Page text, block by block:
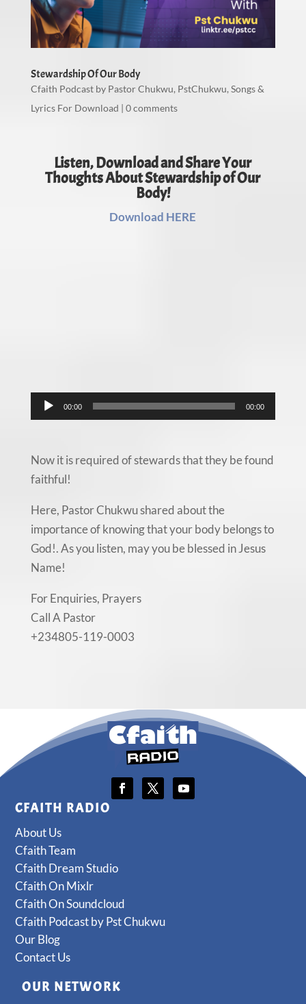
Stewardship Of Our Body
Cfaith Podcast by Pastor Chukwu, PstChukwu, Songs &
Lyrics For Download | 0 comments
Listen, Download and Share Your
Thoughts About Stewardship of Our
Body!
Download HERE
Audio
Player
00:00 00:00
Now it is required of stewards that they be found
faithful!
Here, Pastor Chukwu shared about the
importance of knowing that your body belongs to
God!. As you listen, may you be blessed in Jesus
Name!
For Enquiries, Prayers
Call A Pastor
+234805-119-0003
CFAITH RADIO
About Us
Cfaith Team
Cfaith Dream Studio
Cfaith On Mixlr
Cfaith On Soundcloud
Cfaith Podcast by Pst Chukwu
Our Blog
Contact Us
OUR NETWORK